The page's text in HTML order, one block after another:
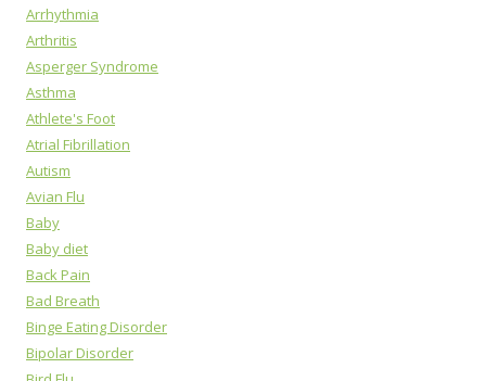
Arrhythmia
Arthritis
Asperger Syndrome
Asthma
Athlete's Foot
Atrial Fibrillation
Autism
Avian Flu
Baby
Baby diet
Back Pain
Bad Breath
Binge Eating Disorder
Bipolar Disorder